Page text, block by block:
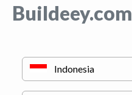
Buildeey.com